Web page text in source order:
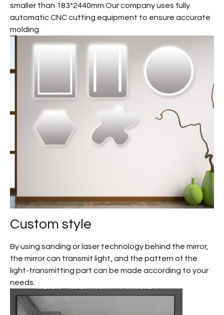
smaller than 183*2440mm.Our company uses fully
automatic CNC cutting equipment to ensure accurate
molding.
Custom style
By using sanding or laser technology behind the mirror,
the mirror can transmit light, and the pattern of the
light-transmitting part can be made according to your
needs.